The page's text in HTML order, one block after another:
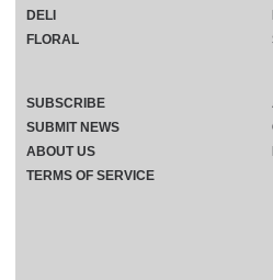
DELI
FLORAL
SUBSCRIBE
SUBMIT NEWS
ABOUT US
TERMS OF SERVICE